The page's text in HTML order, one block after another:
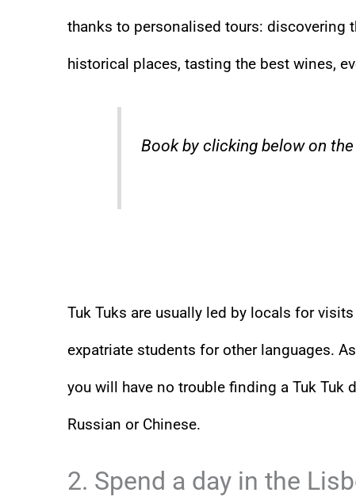
thanks to personalised tours: discovering
historical places, tasting the best wines,
Book by clicking below on
Tuk Tuks are usually led by locals for
expatriate students for other languages.
you will have no trouble finding a Tuk Tuk
Russian or Chinese.
2. Spend a day in the